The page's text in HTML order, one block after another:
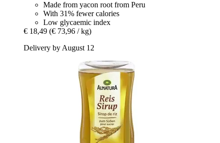
Made from yacon root from Peru
With 31% fewer calories
Low glycaemic index
€ 18,49 (€ 73,96 / kg)
Delivery by August 12